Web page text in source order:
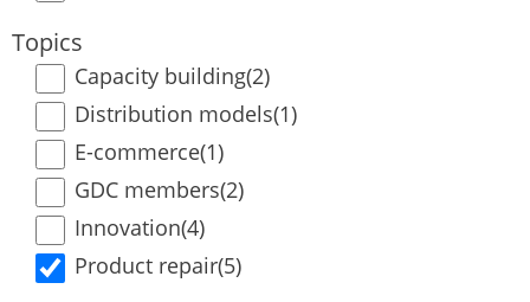
Topics
Capacity building(2)
Distribution models(1)
E-commerce(1)
GDC members(2)
Innovation(4)
Product repair(5)